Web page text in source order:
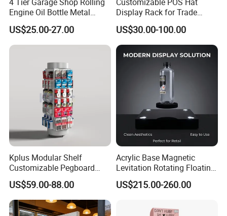
Engine Oil Bottle Metal
Display Shelf (PHY393)
US$25.00-27.00
Display Rack for Trade
Shows
US$30.00-100.00
Kplus Modular Shelf
Customizable Pegboard
Rotate Display Stand with
Hook for Retail Store
US$59.00-88.00
Acrylic Base Magnetic
Levitation Rotating Floating
0-2kg Shoes Bottle
Cellphone Display Racks for
US$215.00-260.00